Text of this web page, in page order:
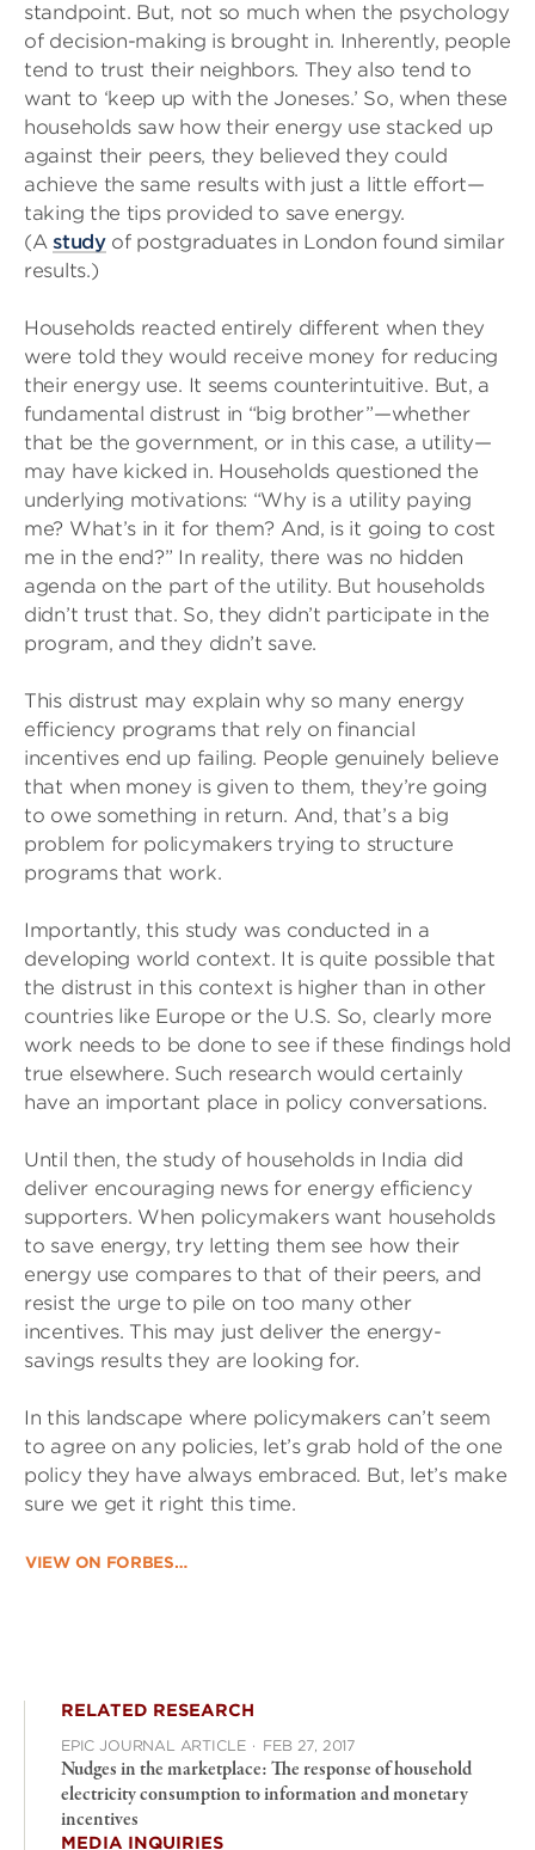
standpoint. But, not so much when the psychology
of decision-making is brought in. Inherently, people
tend to trust their neighbors. They also tend to
want to ‘keep up with the Joneses.’ So, when these
households saw how their energy use stacked up
against their peers, they believed they could
achieve the same results with just a little effort—
taking the tips provided to save energy.
(Astudyof postgraduates in London found similar
results.)
Households reacted entirely different when they
were told they would receive money for reducing
their energy use. It seems counterintuitive. But, a
fundamental distrust in “big brother”—whether
that be the government, or in this case, a utility—
may have kicked in. Households questioned the
underlying motivations: “Why is a utility paying
me? What’s in it for them? And, is it going to cost
me in the end?” In reality, there was no hidden
agenda on the part of the utility. But households
didn’t trust that. So, they didn’t participate in the
program, and they didn’t save.
This distrust may explain why so many energy
efficiency programs that rely on financial
incentives end up failing. People genuinely believe
that when money is given to them, they’re going
to owe something in return. And, that’s a big
problem for policymakers trying to structure
programs that work.
Importantly, this study was conducted in a
developing world context. It is quite possible that
the distrust in this context is higher than in other
countries like Europe or the U.S. So, clearly more
work needs to be done to see if these findings hold
true elsewhere. Such research would certainly
have an important place in policy conversations.
Until then, the study of households in India did
deliver encouraging news for energy efficiency
supporters. When policymakers want households
to save energy, try letting them see how their
energy use compares to that of their peers, and
resist the urge to pile on too many other
incentives. This may just deliver the energy-
savings results they are looking for.
In this landscape where policymakers can’t seem
to agree on any policies, let’s grab hold of the one
policy they have always embraced. But, let’s make
sure we get it right this time.
VIEW ON FORBES…
RELATED RESEARCH
EPIC JOURNAL ARTICLE · FEB 27, 2017
Nudges in the marketplace: The response of household
electricity consumption to information and monetary
incentives
MEDIA INQUIRIES